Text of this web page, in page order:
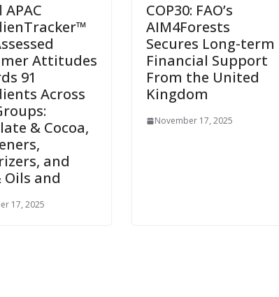
Attitudes
91
Across
& Cocoa,
and
Oils and
17, 2025
COP30: FAO’s
AIM4Forests
Secures Long-term
Financial Support
From the United
Kingdom
November 17, 2025